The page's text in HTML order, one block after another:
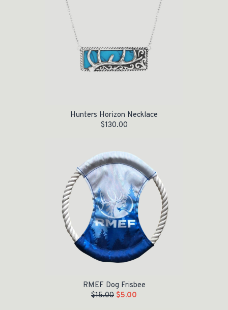
Hunters Horizon Necklace
$130.00
RMEF Dog Frisbee
$15.00 $5.00